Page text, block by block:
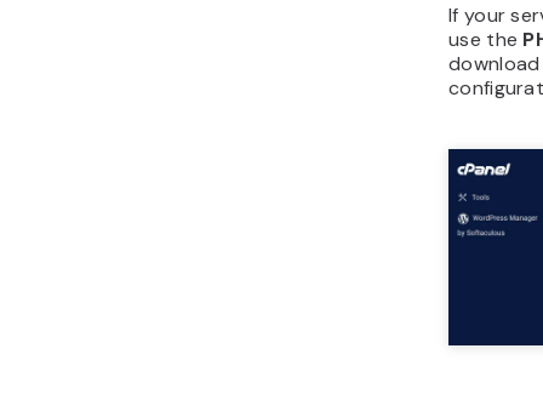
If your
use the